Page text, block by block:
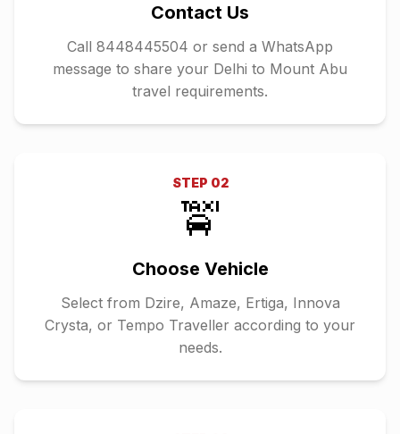
Contact Us
Call 8448445504 or send a WhatsApp
message to share your Delhi to Mount Abu
travel requirements.
STEP 02
🚖
Choose Vehicle
Select from Dzire, Amaze, Ertiga, Innova
Crysta, or Tempo Traveller according to your
needs.